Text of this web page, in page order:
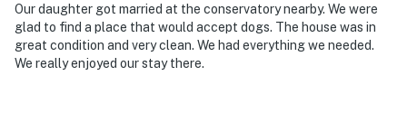
Our daughter got married at the conservatory nearby. We were
glad to find a place that would accept dogs. The house was in
great condition and very clean. We had everything we needed.
We really enjoyed our stay there.